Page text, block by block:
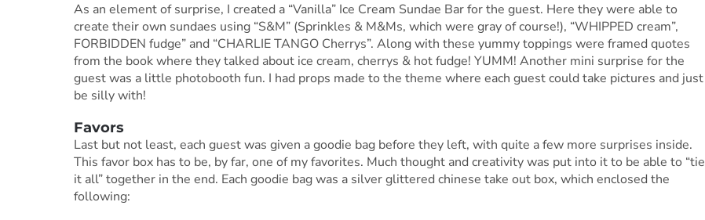
As an element of surprise, I created a “Vanilla” Ice Cream Sundae Bar for the guest. Here they were able to
create their own sundaes using “S&M” (Sprinkles & M&Ms, which were gray of course!), “WHIPPED cream”,
FORBIDDEN fudge” and “CHARLIE TANGO Cherrys”. Along with these yummy toppings were framed quotes
from the book where they talked about ice cream, cherrys & hot fudge! YUMM! Another mini surprise for the
guest was a little photobooth fun. I had props made to the theme where each guest could take pictures and just
be silly with!
Favors
Last but not least, each guest was given a goodie bag before they left, with quite a few more surprises inside.
This favor box has to be, by far, one of my favorites. Much thought and creativity was put into it to be able to “tie
it all” together in the end. Each goodie bag was a silver glittered chinese take out box, which enclosed the
following: